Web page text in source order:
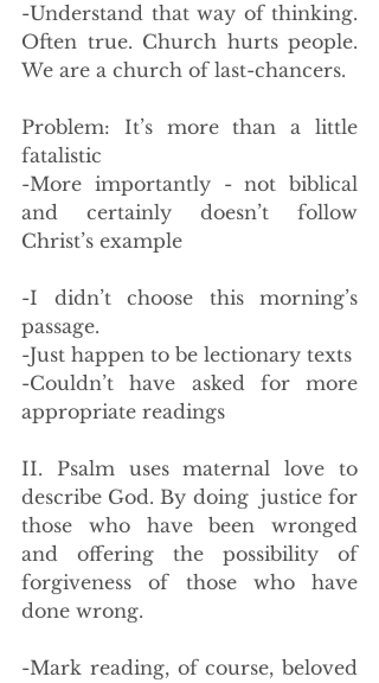
-Understand that way of thinking.
Often true. Church hurts people.
We are a church of last-chancers.
Problem: It’s more than a little
fatalistic
-More importantly - not biblical
and certainly doesn’t follow
Christ’s example
-I didn’t choose this morning’s
passage.
-Just happen to be lectionary texts
-Couldn’t have asked for more
appropriate readings
II. Psalm uses maternal love to
describe God. By doing  justice for
those who have been wronged
and offering the possibility of
forgiveness of those who have
done wrong.
-Mark reading, of course, beloved